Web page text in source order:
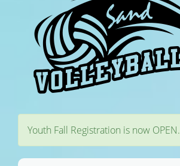
Youth Fall Registration is now OPEN.